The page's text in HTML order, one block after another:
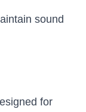
sound
for